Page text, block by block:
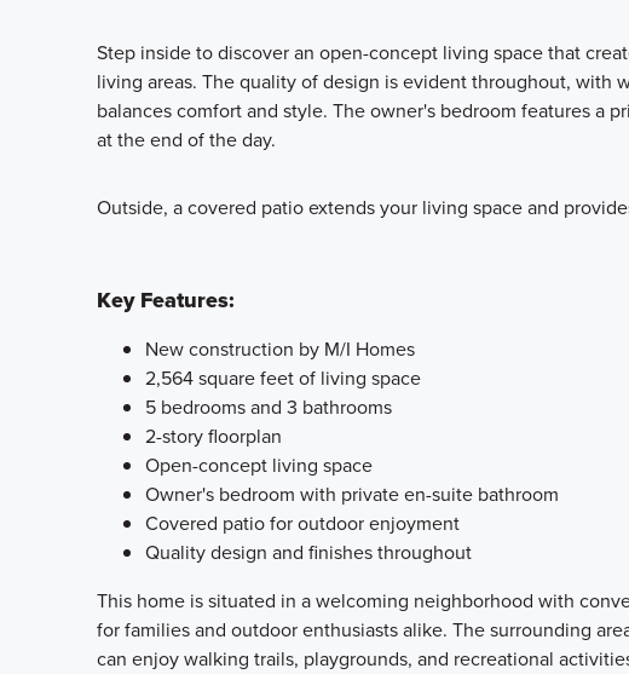
Step inside to discover an open-concept living space that
living areas. The quality of design is evident throughout, with
balances comfort and style. The owner's bedroom features a
at the end of the day.
Outside, a covered patio extends your living space and
Key Features:
New construction by M/I Homes
2,564 square feet of living space
5 bedrooms and 3 bathrooms
2-story floorplan
Open-concept living space
Owner's bedroom with private en-suite bathroom
Covered patio for outdoor enjoyment
Quality design and finishes throughout
This home is situated in a welcoming neighborhood with
for families and outdoor enthusiasts alike. The surrounding
can enjoy walking trails, playgrounds, and recreational